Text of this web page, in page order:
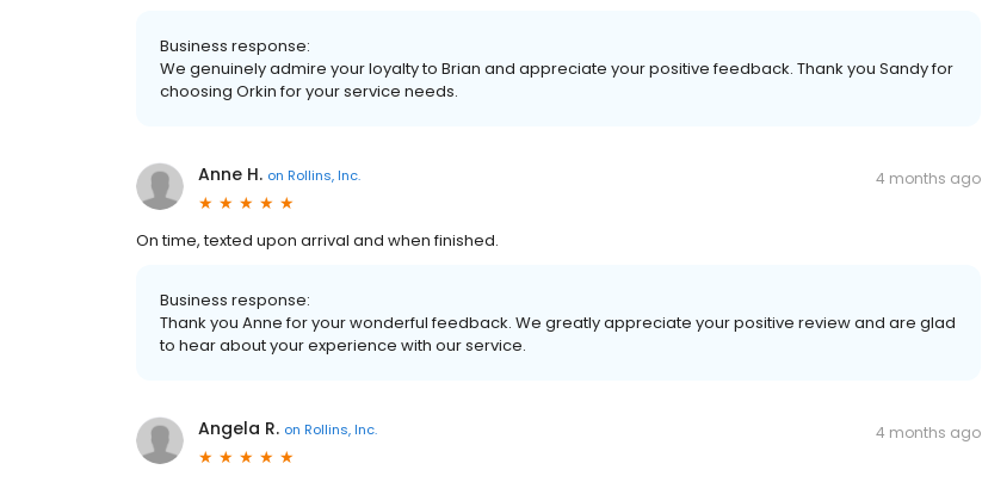
Business response:
We genuinely admire your loyalty to Brian and appreciate your positive feedback. Thank you Sandy for
choosing Orkin for your service needs.
Anne H. on Rollins, Inc. 4 months ago
On time, texted upon arrival and when finished.
Business response:
Thank you Anne for your wonderful feedback. We greatly appreciate your positive review and are glad
to hear about your experience with our service.
Angela R. on Rollins, Inc. 4 months ago